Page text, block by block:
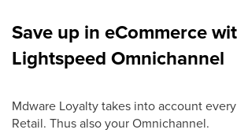
Save up in eCommerce
Lightspeed Omnichannel
Mdware Loyalty takes into account
Retail. Thus also your Omnichannel.